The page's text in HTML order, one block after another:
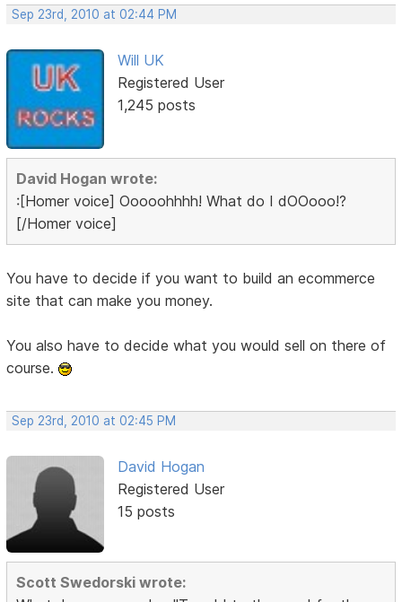
Sep 23rd, 2010 at 02:44 PM
Will UK
Registered User
1,245 posts
David Hogan wrote:
:[Homer voice] Ooooohhhh! What do I dOOooo!?
[/Homer voice]
You have to decide if you want to build an ecommerce
site that can make you money.
You also have to decide what you would sell on there of
course.
Sep 23rd, 2010 at 02:45 PM
David Hogan
Registered User
15 posts
Scott Swedorski wrote: